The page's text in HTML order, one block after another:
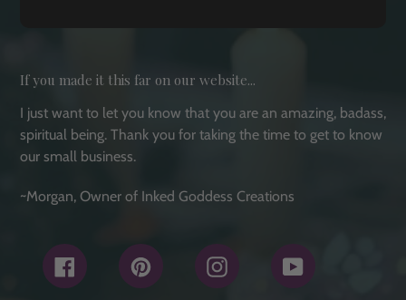
If you made it this far on our website...
I just want to let you know that you are an amazing, badass,
spiritual being. Thank you for taking the time to get to know
our small business.
~Morgan, Owner of Inked Goddess Creations
Facebook Pinterest Instagram